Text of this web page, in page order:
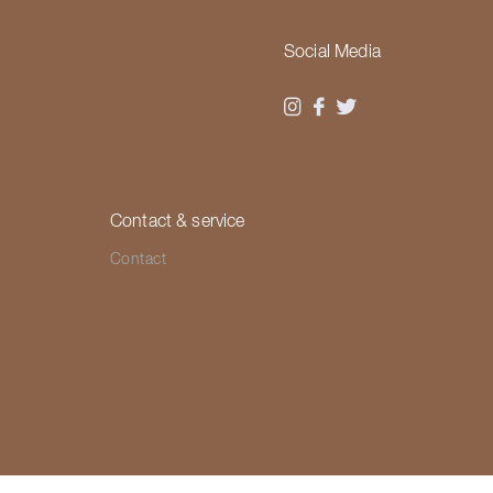
Social Media
Contact & service
Contact